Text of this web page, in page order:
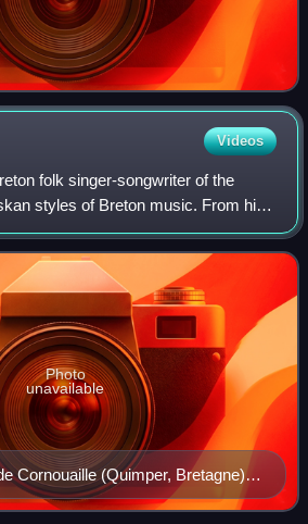
Videos
folk singer-songwriter of the
styles of Breton music. From his
he was known for singing traditional
has
Cornouaille (Quimper, Bretagne) in
Photo
unavailable